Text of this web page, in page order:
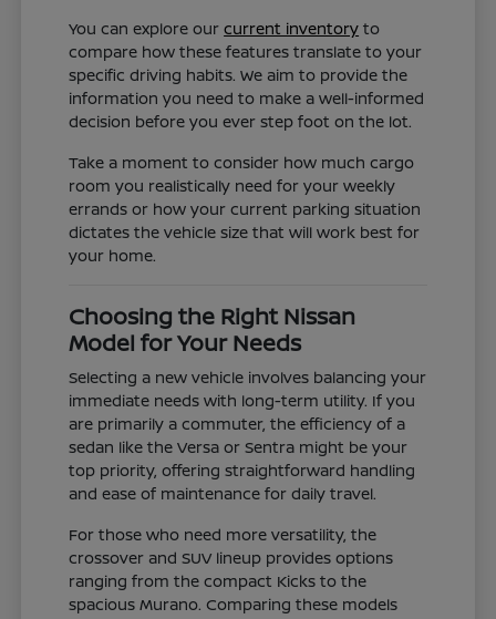
You can explore ourcurrent inventory to
compare how these features translate to your
specific driving habits. We aim to provide the
information you need to make a well-informed
decision before you ever step foot on the lot.
Take a moment to consider how much cargo
room you realistically need for your weekly
errands or how your current parking situation
dictates the vehicle size that will work best for
your home.
Choosing the Right Nissan
Model for Your Needs
Selecting a new vehicle involves balancing your
immediate needs with long-term utility. If you
are primarily a commuter, the efficiency of a
sedan like the Versa or Sentra might be your
top priority, offering straightforward handling
and ease of maintenance for daily travel.
For those who need more versatility, the
crossover and SUV lineup provides options
ranging from the compact Kicks to the
spacious Murano. Comparing these models